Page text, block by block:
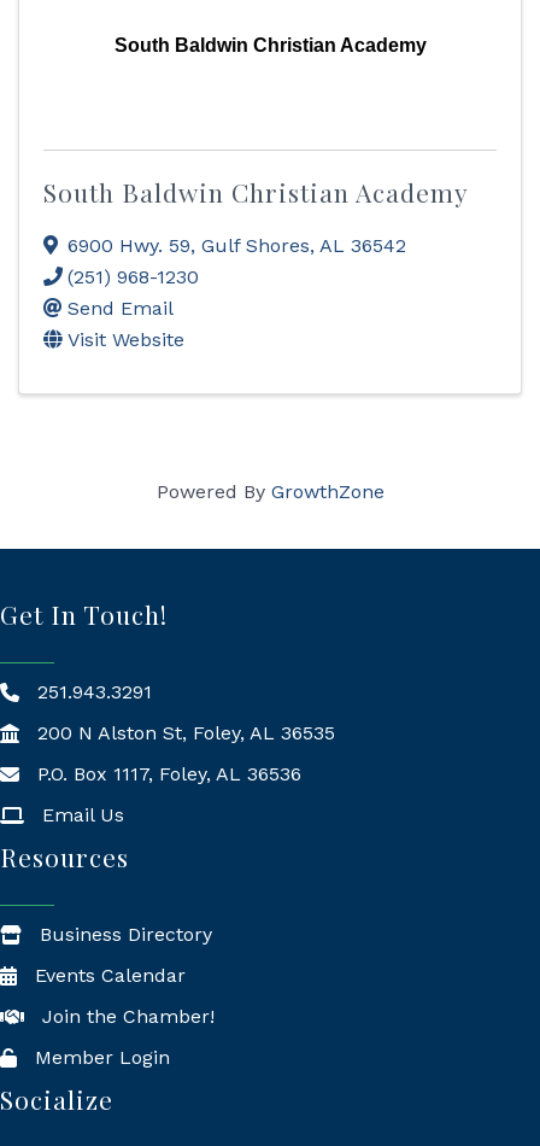
South Baldwin Christian Academy
South Baldwin Christian Academy
6900 Hwy. 59, Gulf Shores, AL 36542
(251) 968-1230
Send Email
Visit Website
Powered By GrowthZone
Get In Touch!
251.943.3291
200 N Alston St, Foley, AL 36535
Mailing Address
P.O. Box 1117, Foley, AL 36536
Email Us
Resources
Business Directory
Events Calendar
Join the Chamber!
Member Login
Socialize